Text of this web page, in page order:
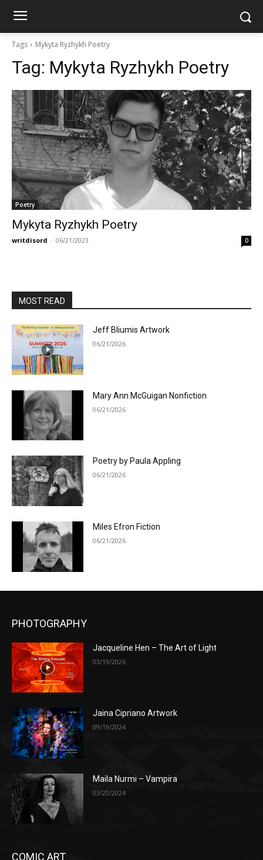
Tags Mykyta Ryzhykh Poetry
Tag: Mykyta Ryzhykh Poetry
Poetry
Mykyta Ryzhykh Poetry
writdisord - 06/21/2023 0
MOST READ
Jeff Bliumis Artwork
06/21/2026
Mary Ann McGuigan Nonfiction
06/21/2026
Poetry by Paula Appling
06/21/2026
Miles Efron Fiction
06/21/2026
PHOTOGRAPHY
Jacqueline Hen – The Art of Light
03/19/2026
Jaina Cipriano Artwork
09/19/2024
Maila Nurmi – Vampira
03/20/2024
COMIC ART